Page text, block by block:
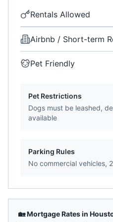
Rentals Allowed
Airbnb / Short-term
Pet Friendly
Pet Restrictions
Dogs must be leashed,
available
Parking Rules
No commercial vehicles,
🏡 Mortgage Rates in